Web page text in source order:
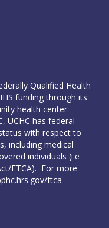
Qualified Health
funding through its
health center.
UCHC has federal
with respect to
including medical
individuals (i.e
FTCA). For more
ftca